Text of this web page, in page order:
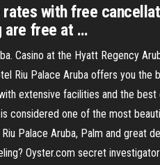
with free
are free at …
Casino at the Hyatt Regency
Riu Palace Aruba offers you the
extensive facilities and the
considered one of the most
Palace Aruba, Palm and great
Oyster.com secret